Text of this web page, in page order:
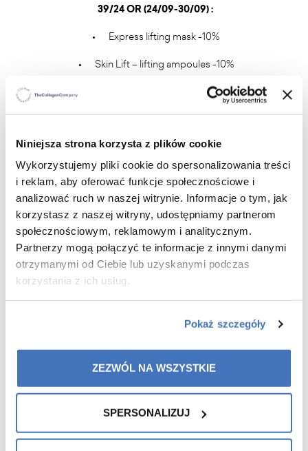
Niniejsza strona korzysta z plików cookie
Wykorzystujemy pliki cookie do spersonalizowania treści
i reklam, aby oferować funkcje społecznościowe i
analizować ruch w naszej witrynie. Informacje o tym, jak
korzystasz z naszej witryny, udostępniamy partnerom
społecznościowym, reklamowym i analitycznym.
Partnerzy mogą połączyć te informacje z innymi danymi
otrzymanymi od Ciebie lub uzyskanymi podczas
korzystania z ich usług.
Pokaż szczegóły
ZEZWÓL NA WSZYSTKIE
SPERSONALIZUJ
39/24 OR (24/09-30/09) :
• Express lifting mask -10%
• Skin Lift – lifting ampoules -10%
• Offer for 48 hours after the webinar on 25/09
• Natural Balance -10%
Colmega -10%
• Offer for 48 hours after the webinar on 2/10
41/24 OR (8-14/10) :
• Double C -10%
• Micellar water -10%
• SlimCol-10%
• ColamiD 10%
Offer for 48 hours after the webinar on 16/10